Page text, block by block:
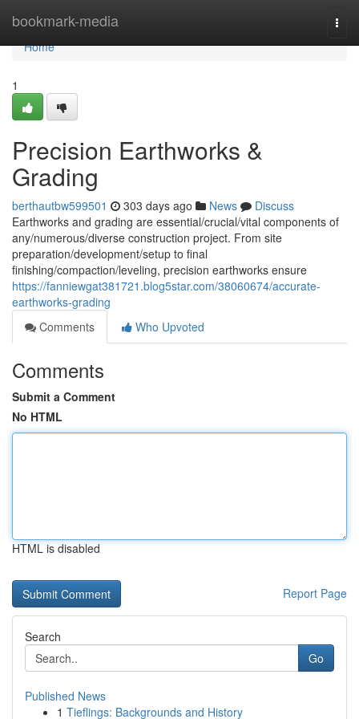
bookmark-media
Home
Home
1
Precision Earthworks &
Grading
berthautbw599501 303 days ago News
Discuss
Earthworks and grading are essential/crucial/vital components of
any/numerous/diverse construction project. From site
preparation/development/setup to final
finishing/compaction/leveling, precision earthworks ensure
https://fanniewgat381721.blog5star.com/38060674/accurate-
earthworks-grading
Comments
Who Upvoted
Comments
Submit a Comment
No HTML
HTML is disabled
Report Page
Search
Go
Published News
1 Tieflings: Backgrounds and History